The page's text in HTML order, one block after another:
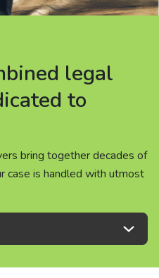
legal
to
bring together decades of
case is handled with utmost
legal
to
bring together decades of
case is handled with utmost
legal
to
bring together decades of
case is handled with utmost